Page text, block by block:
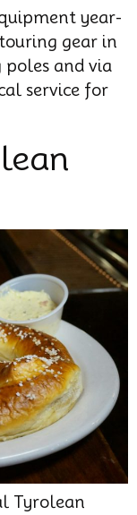
year-
gear in
and via
service for
Tyrolean